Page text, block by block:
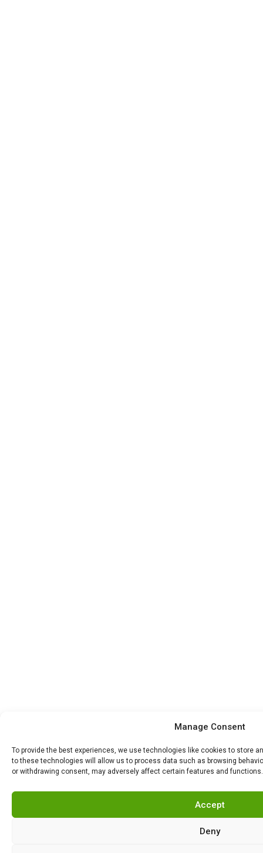
Manage Consent
To provide the best experiences, we use technologies like cookies to store
to these technologies will allow us to process data such as browsing
or withdrawing consent, may adversely affect certain features and functions.
Accept
Deny